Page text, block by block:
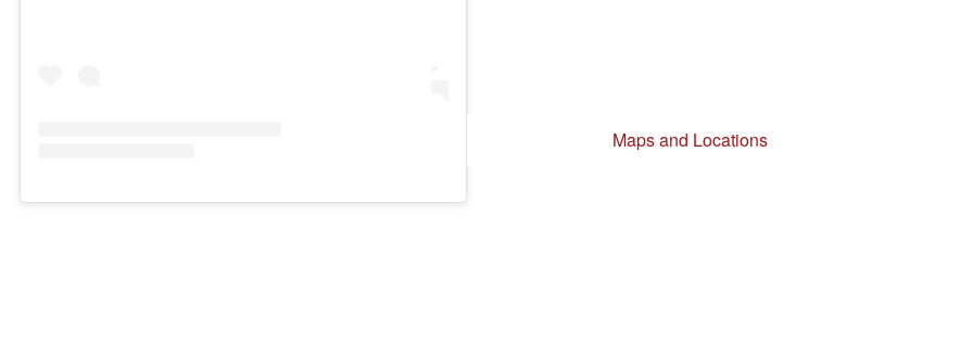
Maps and Locations